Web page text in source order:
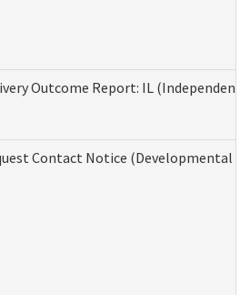
Outcome Report: IL
Contact Notice (Developmental